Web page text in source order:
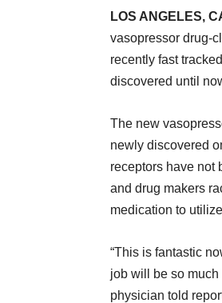
LOS ANGELES,
vasopressor drug-
recently fast
discovered until
The new
newly discovered
receptors have not
and drug makers
medication to
“This is fantastic
job will be so much
physician told